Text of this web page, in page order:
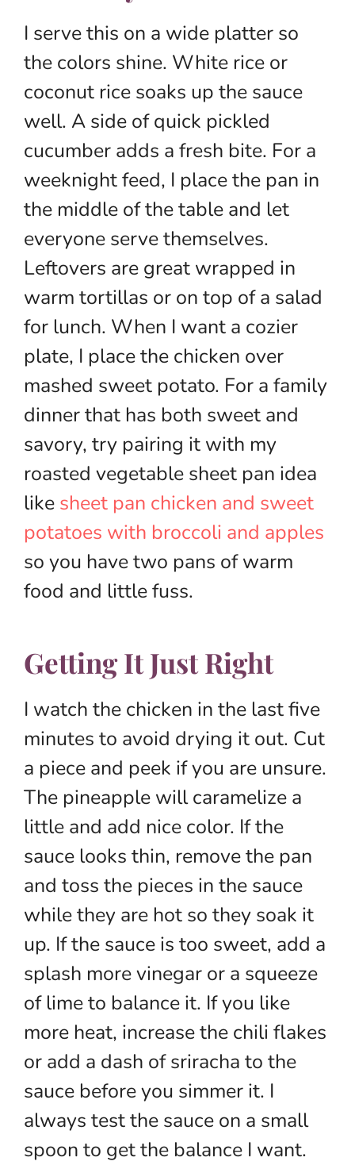
I serve this on a wide platter so
the colors shine. White rice or
coconut rice soaks up the sauce
well. A side of quick pickled
cucumber adds a fresh bite. For a
weeknight feed, I place the pan in
the middle of the table and let
everyone serve themselves.
Leftovers are great wrapped in
warm tortillas or on top of a salad
for lunch. When I want a cozier
plate, I place the chicken over
mashed sweet potato. For a family
dinner that has both sweet and
savory, try pairing it with my
roasted vegetable sheet pan idea
like sheet pan chicken and sweet
potatoes with broccoli and apples
so you have two pans of warm
food and little fuss.
Getting It Just Right
I watch the chicken in the last five
minutes to avoid drying it out. Cut
a piece and peek if you are unsure.
The pineapple will caramelize a
little and add nice color. If the
sauce looks thin, remove the pan
and toss the pieces in the sauce
while they are hot so they soak it
up. If the sauce is too sweet, add a
splash more vinegar or a squeeze
of lime to balance it. If you like
more heat, increase the chili flakes
or add a dash of sriracha to the
sauce before you simmer it. I
always test the sauce on a small
spoon to get the balance I want.